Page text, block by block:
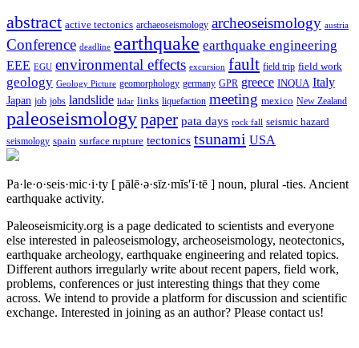
abstract active tectonics archaeoseismology archeoseismology austria
Conference deadline earthquake earthquake engineering
EEE EGU environmental effects excursion fault field trip field work
geology Geology Picture geomorphology germany GPR greece INQUA Italy
Japan job jobs landslide lidar links liquefaction meeting mexico New Zealand
paleoseismologypaper pata days rock fall seismic hazard
seismology spain surface rupture tectonics tsunami USA
Pa·le·o·seis·mic·i·ty [ pālē·ə·sīz·mĭs′ĭ·tē ] noun, plural -ties. Ancient
earthquake activity.
Paleoseismicity.org is a page dedicated to scientists and everyone
else interested in paleoseismology, archeoseismology, neotectonics,
earthquake archeology, earthquake engineering and related topics.
Different authors irregularly write about recent papers, field work,
problems, conferences or just interesting things that they come
across. We intend to provide a platform for discussion and scientific
exchange. Interested in joining as an author? Please contact us!